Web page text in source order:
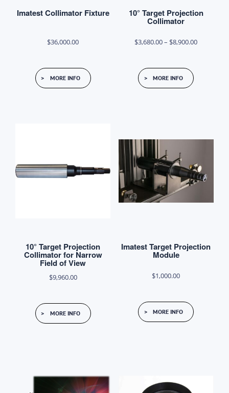
Imatest Collimator Fixture
$36,000.00
MORE INFO
10° Target Projection
Collimator
$3,680.00– $8,900.00Price
This
product
options
may
be
chosen
on
page
MORE INFO
10° Target Projection
Collimator for Narrow
Field of View
$9,960.00
MORE INFO
Imatest Target Projection
Module
$1,000.00
MORE INFO